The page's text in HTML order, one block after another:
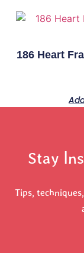
186 Heart
Stay
Tips,